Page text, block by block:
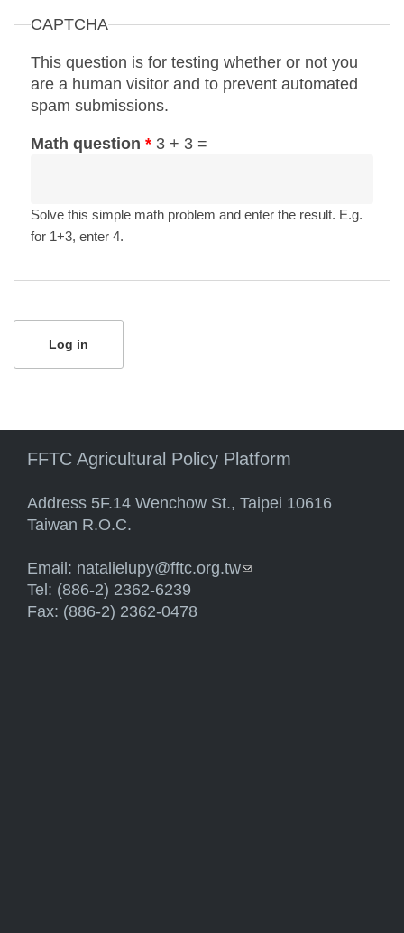
CAPTCHA
This question is for testing whether or not you
are a human visitor and to prevent automated
spam submissions.
Math question * 3 + 3 =
Solve this simple math problem and enter the result. E.g.
for 1+3, enter 4.
FFTC Agricultural Policy Platform
Address 5F.14 Wenchow St., Taipei 10616
Taiwan R.O.C.
Email: natalielupy@fftc.org.tw(link sends e-mail)
Tel: (886-2) 2362-6239
Fax: (886-2) 2362-0478